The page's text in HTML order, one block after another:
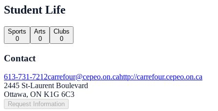
Student Life
Sports
0
Arts
0
Clubs
0
Contact
613-731-7212carrefour@cepeo.on.cahttp://carrefour.cepeo.on.ca
2445 St-Laurent Boulevard
Ottawa, ON K1G 6C3
Request Information